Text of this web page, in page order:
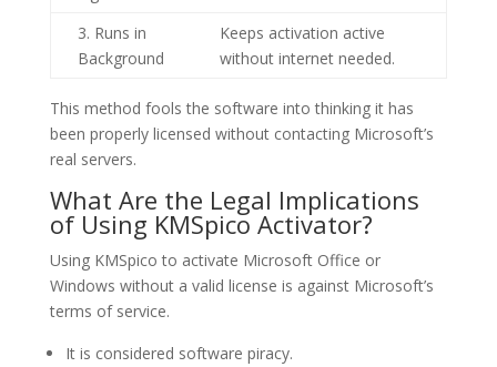
3. Runs in
Background
Keeps activation active
without internet needed.
This method fools the software into thinking it has
been properly licensed without contacting Microsoft’s
real servers.
What Are the Legal Implications
of Using KMSpico Activator?
Using KMSpico to activate Microsoft Office or
Windows without a valid license is against Microsoft’s
terms of service.
It is considered software piracy.